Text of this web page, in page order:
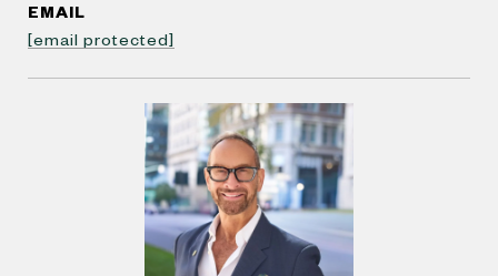
EMAIL
[email protected]